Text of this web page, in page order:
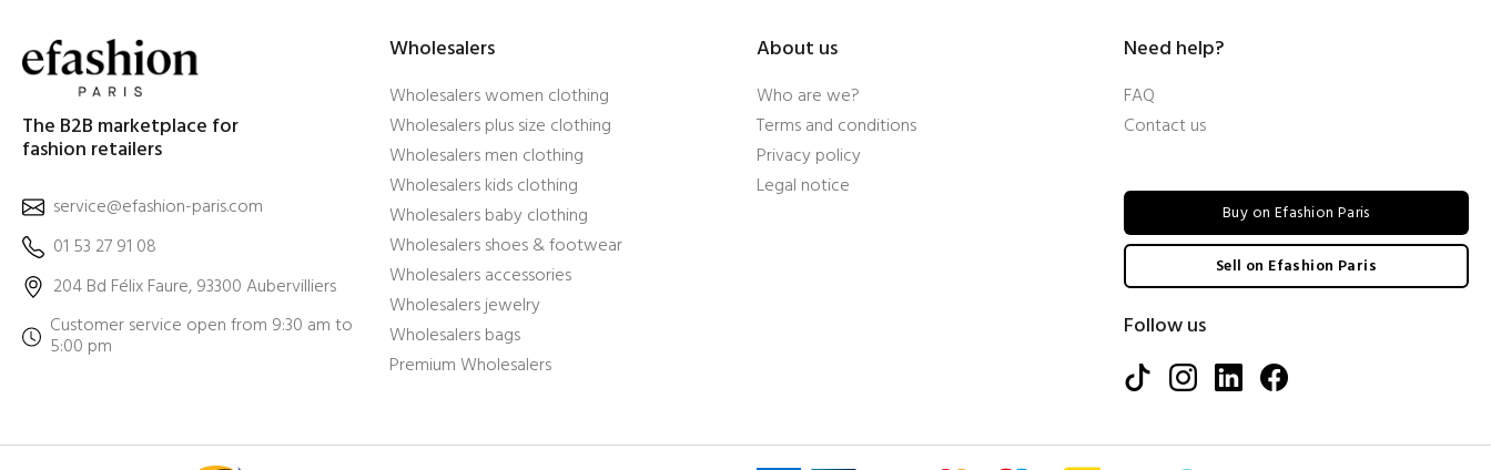
The B2B marketplace for
fashion retailers
service@efashion-paris.com
01 53 27 91 08
204 Bd Félix Faure, 93300 Aubervilliers
Customer service open from 9:30 am to
5:00 pm
Wholesalers
Wholesalers women clothing
Wholesalers plus size clothing
Wholesalers men clothing
Wholesalers kids clothing
Wholesalers baby clothing
Wholesalers shoes & footwear
Wholesalers accessories
Wholesalers jewelry
Wholesalers bags
Premium Wholesalers
About us
Who are we?
Terms and conditions
Privacy policy
Legal notice
Need help?
FAQ
Contact us
Buy on Efashion Paris
Sell on Efashion Paris
Follow us